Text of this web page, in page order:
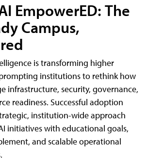
EmpowerED: The
Campus,
is transforming higher
institutions to rethink how
infrastructure, security, governance,
readiness. Successful adoption
institution-wide approach
initiatives with educational goals,
and scalable operational